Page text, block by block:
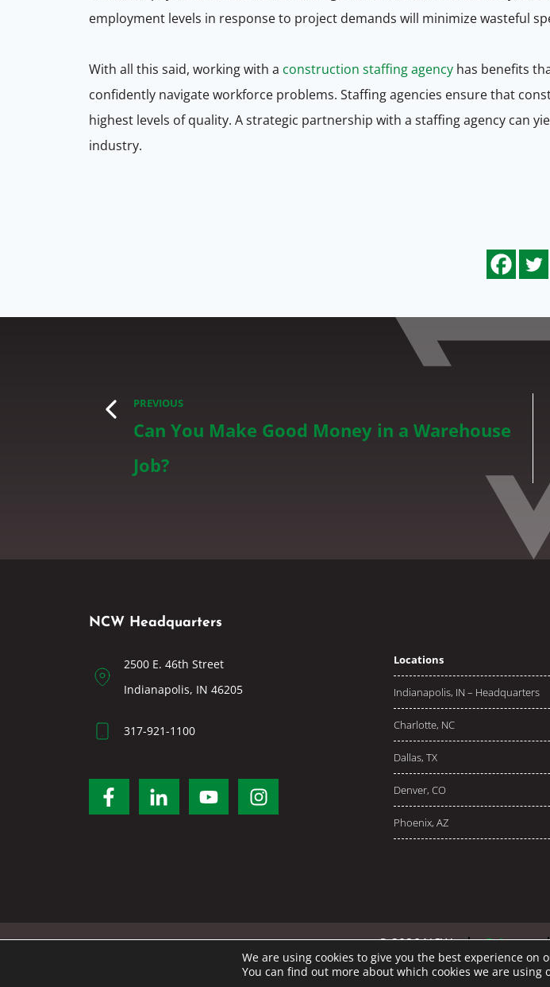
employment levels in response to project demands will minimize wasteful
With all this said, working with a construction staffing agency has benefits
confidently navigate workforce problems. Staffing agencies ensure that
highest levels of quality. A strategic partnership with a staffing agency can
industry.
PREVIOUS
Can You Make Good Money in a Warehouse
Job?
NCW Headquarters
2500 E. 46th Street
Indianapolis, IN 46205
317-921-1100
Locations
Indianapolis, IN – Headquarters
Charlotte, NC
Dallas, TX
Denver, CO
Phoenix, AZ
© 2026 NCW Privacy
We are using cookies to give you the best experience on
You can find out more about which cookies we are using